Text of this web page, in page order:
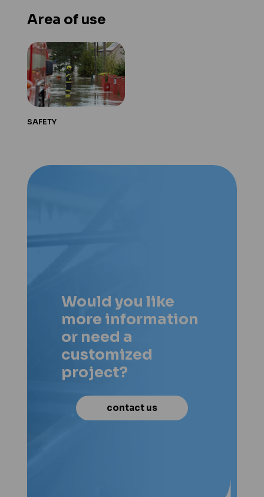
Area of use
SAFETY
Would you like
more information
or need a
customized
project?
contact us